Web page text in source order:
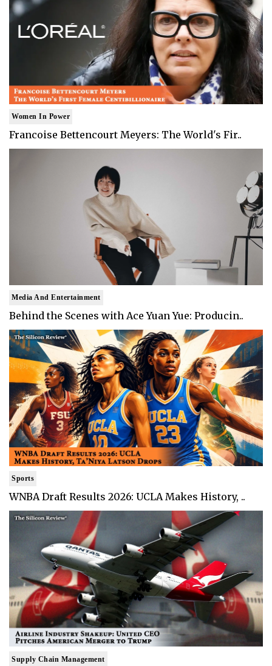
Women In Power
Francoise Bettencourt Meyers: The World's Fir..
Media And Entertainment
Behind the Scenes with Ace Yuan Yue: Producin..
Sports
WNBA Draft Results 2026: UCLA Makes History, ..
Supply Chain Management